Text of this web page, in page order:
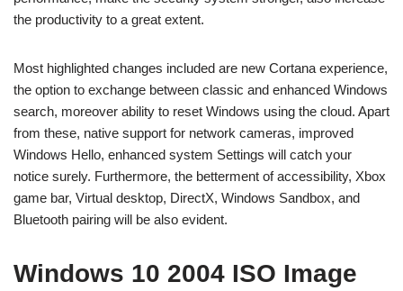
the productivity to a great extent.
Most highlighted changes included are new Cortana experience,
the option to exchange between classic and enhanced Windows
search, moreover ability to reset Windows using the cloud. Apart
from these, native support for network cameras, improved
Windows Hello, enhanced system Settings will catch your
notice surely. Furthermore, the betterment of accessibility, Xbox
game bar, Virtual desktop, DirectX, Windows Sandbox, and
Bluetooth pairing will be also evident.
Windows 10 2004 ISO Image